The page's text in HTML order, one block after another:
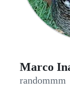
Marco
randommm